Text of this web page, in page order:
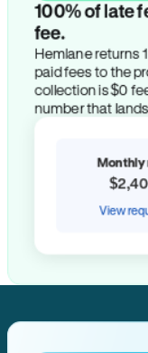
100% of late
fee.
Hemlane returns
paid fees to the
collection is $0
number that
Monthly
View